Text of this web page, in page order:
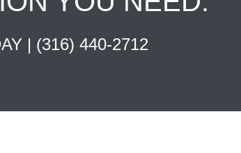
| (316) 440-2712